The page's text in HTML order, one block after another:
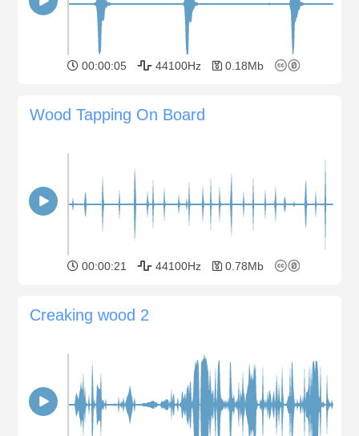
00:00:05 44100Hz 0.18Mb
Wood Tapping On Board
00:00:21 44100Hz 0.78Mb
Creaking wood 2